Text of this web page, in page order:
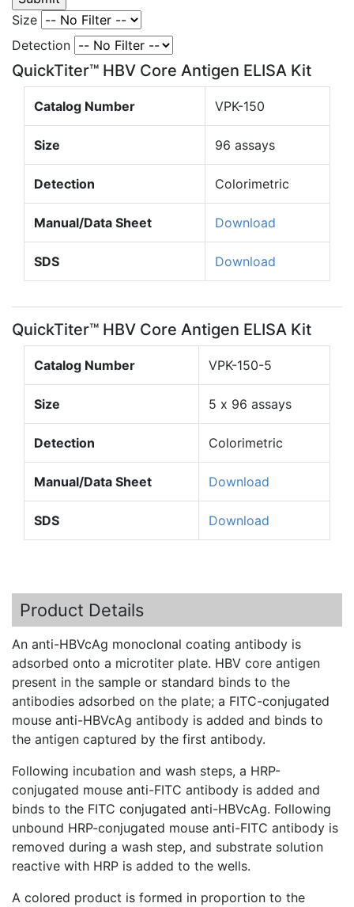
Size
Detection
QuickTiter™ HBV Core Antigen ELISA Kit
Catalog Number VPK-150
Size 96 assays
Detection Colorimetric
Manual/Data Sheet Download
SDS Download
QuickTiter™ HBV Core Antigen ELISA Kit
Catalog Number VPK-150-5
Size 5 x 96 assays
Detection Colorimetric
Manual/Data Sheet Download
SDS Download
Product Details
An anti-HBVcAg monoclonal coating antibody is
adsorbed onto a microtiter plate. HBV core antigen
present in the sample or standard binds to the
antibodies adsorbed on the plate; a FITC-conjugated
mouse anti-HBVcAg antibody is added and binds to
the antigen captured by the first antibody.
Following incubation and wash steps, a HRP-
conjugated mouse anti-FITC antibody is added and
binds to the FITC conjugated anti-HBVcAg. Following
unbound HRP-conjugated mouse anti-FITC antibody is
removed during a wash step, and substrate solution
reactive with HRP is added to the wells.
A colored product is formed in proportion to the